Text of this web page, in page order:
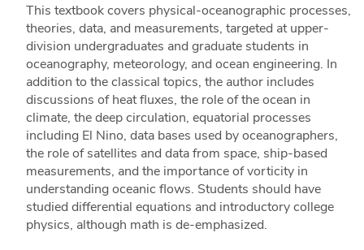
This textbook covers physical-oceanographic processes,
theories, data, and measurements, targeted at upper-
division undergraduates and graduate students in
oceanography, meteorology, and ocean engineering. In
addition to the classical topics, the author includes
discussions of heat fluxes, the role of the ocean in
climate, the deep circulation, equatorial processes
including El Nino, data bases used by oceanographers,
the role of satellites and data from space, ship-based
measurements, and the importance of vorticity in
understanding oceanic flows. Students should have
studied differential equations and introductory college
physics, although math is de-emphasized.